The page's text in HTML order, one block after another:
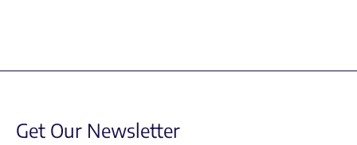
Get Our Newsletter